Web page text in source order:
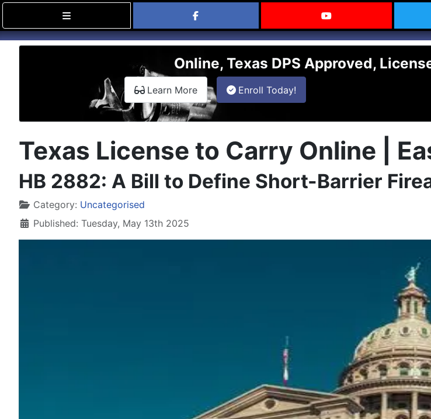
Find Carry Texas on FacebookVisit the Carry
Online, Texas DPS Approved,
Learn Moreabout the online License to Carry class.
Enroll in an online License to Carry class
Today!
Texas License to Carry Online |
HB 2882: A Bill to Define Short-Barrier
DetailsCategory: Uncategorised
Published: Tuesday, May 13th 2025